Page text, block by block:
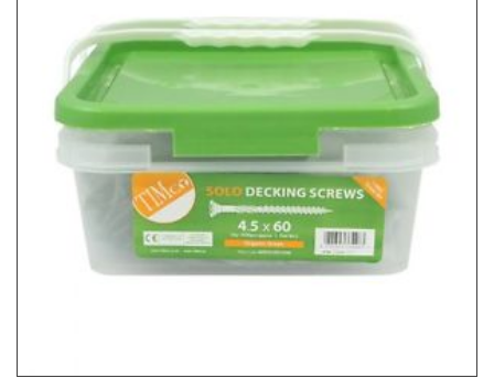
Trade Accounts